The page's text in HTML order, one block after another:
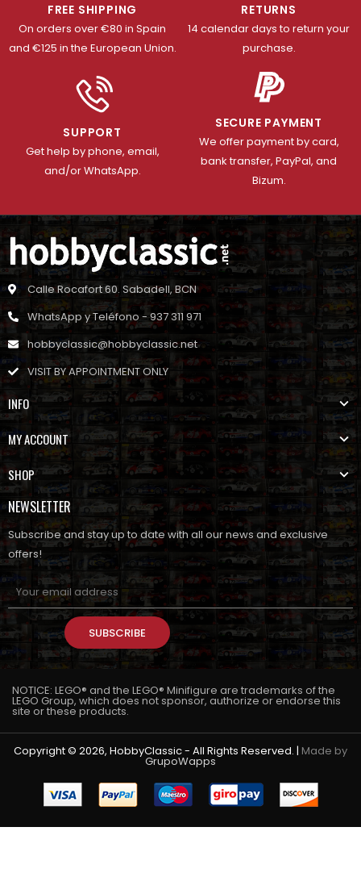
FREE SHIPPING
On orders over €80 in Spain
and €125 in the European Union.
RETURNS
14 calendar days to return your
purchase.
SUPPORT
Get help by phone, email,
and/or WhatsApp.
SECURE PAYMENT
We offer payment by card,
bank transfer, PayPal, and
Bizum.
Calle Rocafort 60. Sabadell, BCN
WhatsApp y Teléfono - 937 311 971
hobbyclassic@hobbyclassic.net
VISIT BY APPOINTMENT ONLY
INFO
MY ACCOUNT
SHOP
NEWSLETTER
Subscribe and stay up to date with all our news and exclusive
offers!
SUBSCRIBE
NOTICE: LEGO® and the LEGO® Minifigure are trademarks of the
LEGO Group, which does not sponsor, authorize or endorse this
site or these products.
Copyright © 2026, HobbyClassic - All Rights Reserved. | Made by
GrupoWapps